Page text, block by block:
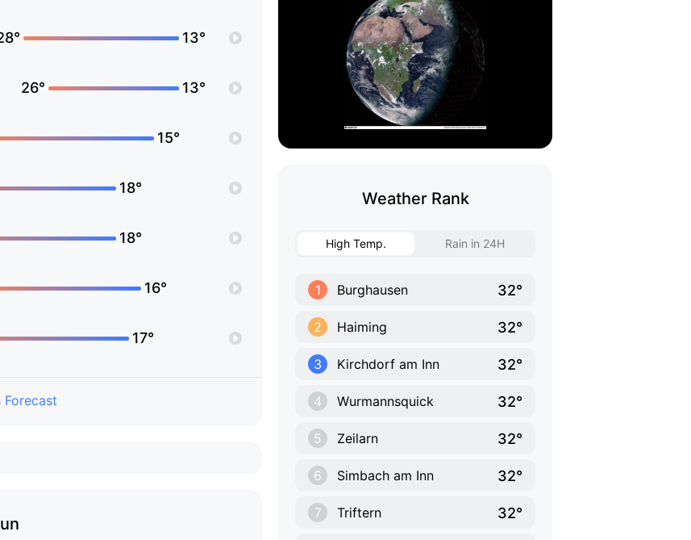
13°
26° 13°
15°
18°
18°
16°
17°
Weather Rank
High Temp. Rain in 24H
1 Burghausen 32°
2 Haiming 32°
3 Kirchdorf am Inn 32°
4 Wurmannsquick 32°
5 Zeilarn 32°
6 Simbach am Inn 32°
7 Triftern 32°